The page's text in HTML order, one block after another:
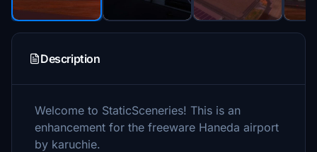
Description
Welcome to StaticSceneries! This is an
enhancement for the freeware Haneda airport
by karuchie.